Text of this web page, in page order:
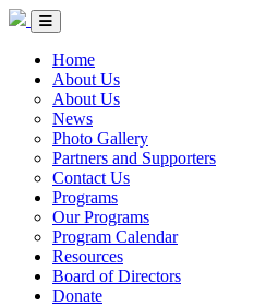
Skip to Content
Circle of Indigenous Nations Society
Menu Toggle
Home
About Us
About Us
News
Photo Gallery
Partners and Supporters
Contact Us
Programs
Our Programs
Program Calendar
Resources
Board of Directors
Donate